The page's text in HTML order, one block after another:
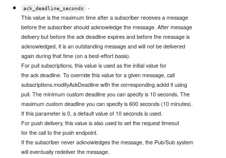
ack_deadline_seconds
-
This value is the maximum time after a subscriber receives a message
before the subscriber should acknowledge the message. After message
delivery but before the ack deadline expires and before the message is
acknowledged, it is an outstanding message and will not be delivered
again during that time (on a best-effort basis).
For pull subscriptions, this value is used as the initial value for
the ack deadline. To override this value for a given message, call
subscriptions.modifyAckDeadline with the corresponding ackId if using
pull. The minimum custom deadline you can specify is 10 seconds. The
maximum custom deadline you can specify is 600 seconds (10 minutes).
If this parameter is 0, a default value of 10 seconds is used.
For push delivery, this value is also used to set the request timeout
for the call to the push endpoint.
If the subscriber never acknowledges the message, the Pub/Sub system
will eventually redeliver the message.